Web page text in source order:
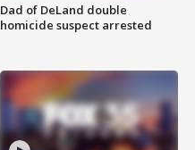
Dad of DeLand double
homicide suspect arrested